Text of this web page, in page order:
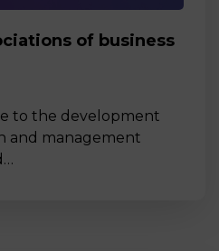
of business
to the development
and management